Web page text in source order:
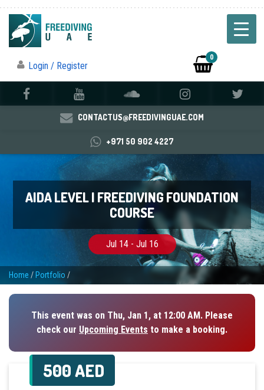
Login / Register
0
CONTACTUS@FREEDIVINGUAE.COM
+971 50 902 4227
AIDA LEVEL I FREEDIVING FOUNDATION
COURSE
Jul 14 - Jul 16
Home / Portfolio /
This event was on Thu, Jan 1, at 12:00 AM. Please
check our Upcoming Events to make a booking.
500 AED